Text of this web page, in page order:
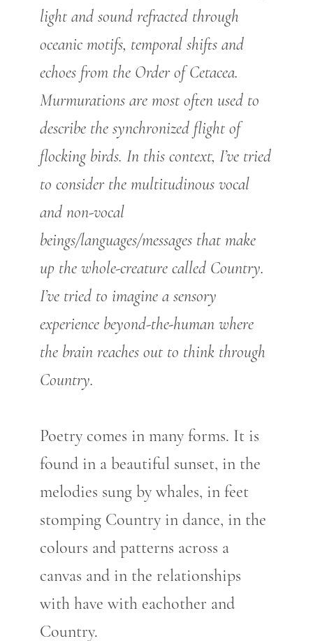
light and sound refracted through
oceanic motifs, temporal shifts and
echoes from the Order of Cetacea.
Murmurations are most often used to
describe the synchronized flight of
flocking birds. In this context, I’ve tried
to consider the multitudinous vocal
and non-vocal
beings/languages/messages that make
up the whole-creature called Country.
I’ve tried to imagine a sensory
experience beyond-the-human where
the brain reaches out to think through
Country.
Poetry comes in many forms. It is
found in a beautiful sunset, in the
melodies sung by whales, in feet
stomping Country in dance, in the
colours and patterns across a
canvas and in the relationships
with have with eachother and
Country.